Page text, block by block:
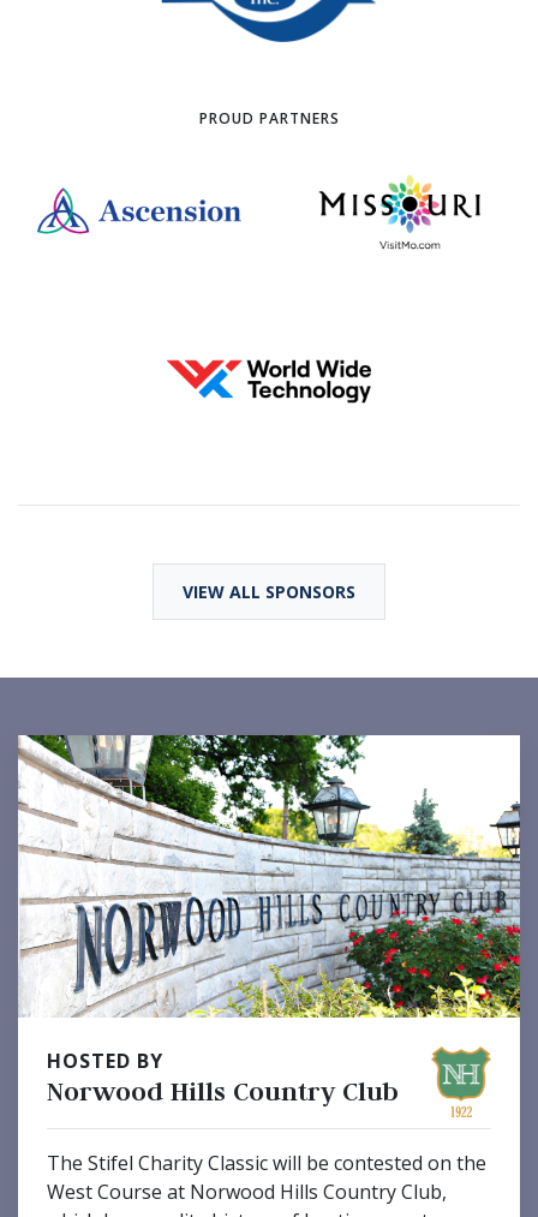
PROUD PARTNERS
VIEW ALL SPONSORS
HOSTED BY
Norwood Hills Country Club
The Stifel Charity Classic will be contested on the
West Course at Norwood Hills Country Club,